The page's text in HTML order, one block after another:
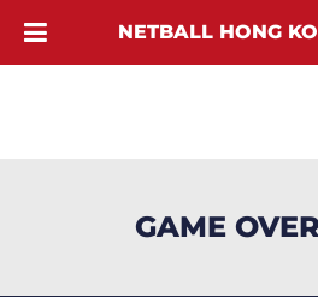
GAME
NETBALL HONG